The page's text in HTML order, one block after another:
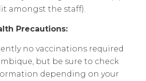
amongst the staff).
Precautions:
no vaccinations required
but be sure to check
depending on your